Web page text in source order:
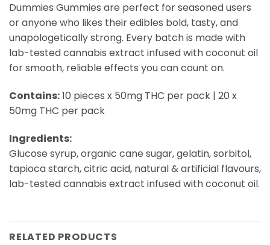
Dummies Gummies are perfect for seasoned users
or anyone who likes their edibles bold, tasty, and
unapologetically strong. Every batch is made with
lab-tested cannabis extract infused with coconut oil
for smooth, reliable effects you can count on.
Contains:10 pieces x 50mg THC per pack | 20 x
50mg THC per pack
Ingredients:
Glucose syrup, organic cane sugar, gelatin, sorbitol,
tapioca starch, citric acid, natural & artificial flavours,
lab-tested cannabis extract infused with coconut oil.
RELATED PRODUCTS